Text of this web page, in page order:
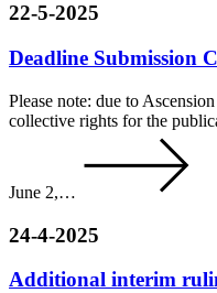
22-5-2025
Deadline Submission
Please note: due to
collective rights for the
June 2,…
24-4-2025
Additional interim